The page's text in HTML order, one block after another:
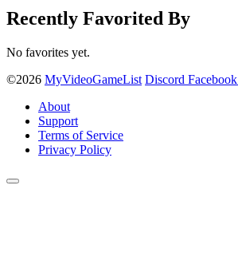
Recently Favorited By
No favorites yet.
©2026 MyVideoGameList Discord Facebook
About
Support
Terms of Service
Privacy Policy